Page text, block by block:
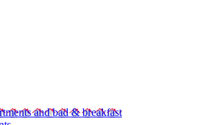
and bad & breakfast